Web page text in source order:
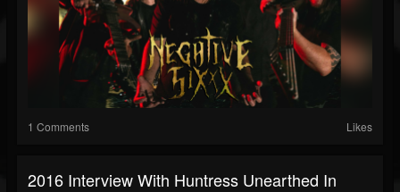
1 Comments Likes
2016 Interview With Huntress Unearthed In